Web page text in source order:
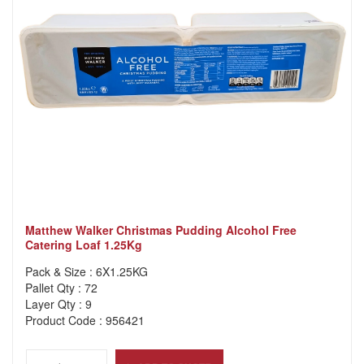
Matthew Walker Christmas Pudding Alcohol Free
Catering Loaf 1.25Kg
Pack & Size : 6X1.25KG
Pallet Qty : 72
Layer Qty : 9
Product Code : 956421